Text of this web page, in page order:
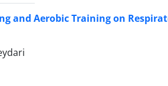
and Aerobic Training on